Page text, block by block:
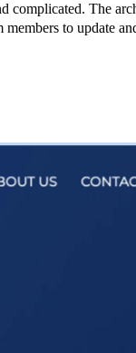
complicated. The
to update